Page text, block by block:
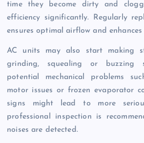
time they become dirty and
efficiency significantly. Regularly
ensures optimal airflow and
AC units may also start making
grinding, squealing or buzzing
potential mechanical problems
motor issues or frozen evaporator
signs might lead to more
professional inspection is
noises are detected.